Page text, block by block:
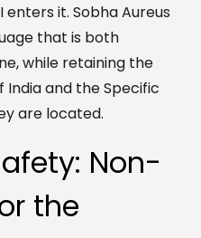
enters it. Sobha Aureus
that is both
while retaining the
India and the Specific
are located.
Non-
the